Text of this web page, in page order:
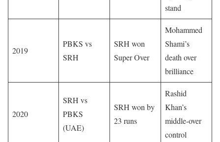
stand
2019
PBKS vs
SRH
SRH won
Super Over
Mohammed
Shami’s
death over
brilliance
2020
SRH vs
PBKS
(UAE)
SRH won by
23 runs
Rashid
Khan’s
middle-over
control